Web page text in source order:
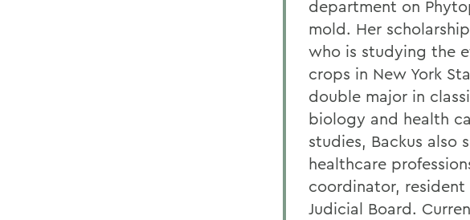
department on
mold. Her
who is studying the
crops in New York
double major in
biology and health
studies, Backus also
healthcare
coordinator,
Judicial Board.